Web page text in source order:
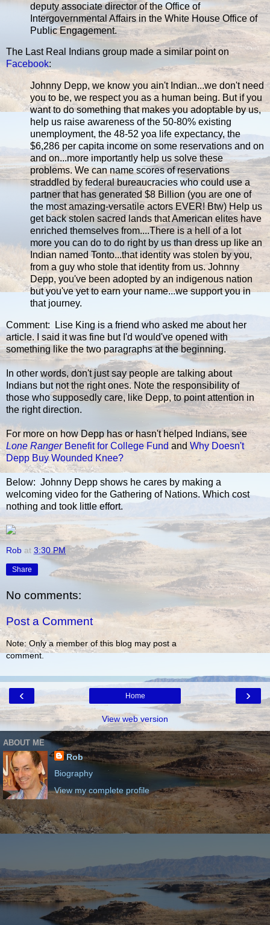
deputy associate director of the Office of
Intergovernmental Affairs in the White House Office of
Public Engagement.
The Last Real Indians group made a similar point on
Facebook:
Johnny Depp, we know you ain't Indian...we don't need
you to be, we respect you as a human being. But if you
want to do something that makes you adoptable by us,
help us raise awareness of the 50-80% existing
unemployment, the 48-52 yoa life expectancy, the
$6,286 per capita income on some reservations and on
and on...more importantly help us solve these
problems. We can name scores of reservations
straddled by federal bureaucracies who could use a
partner that has generated $8 Billion (you are one of
the most amazing-versatile actors EVER! Btw) Help us
get back stolen sacred lands that American elites have
enriched themselves from....There is a hell of a lot
more you can do to do right by us than dress up like an
Indian named Tonto...that identity was stolen by you,
from a guy who stole that identity from us. Johnny
Depp, you've been adopted by an indigenous nation
but you've yet to earn your name...we support you in
that journey.
Comment: Lise King is a friend who asked me about her
article. I said it was fine but I'd would've opened with
something like the two paragraphs at the beginning.
In other words, don't just say people are talking about
Indians but not the right ones. Note the responsibility of
those who supposedly care, like Depp, to point attention in
the right direction.
For more on how Depp has or hasn't helped Indians, see
Lone RangerBenefit for College Fund and Why Doesn't
Depp Buy Wounded Knee?
Below: Johnny Depp shows he cares by making a
welcoming video for the Gathering of Nations. Which cost
nothing and took little effort.
Rob at 3:30 PM
Share
No comments:
Post a Comment
Note: Only a member of this blog may post a
comment.
‹ ›
Home
View web version
ABOUT ME
Rob
Biography
View my complete profile